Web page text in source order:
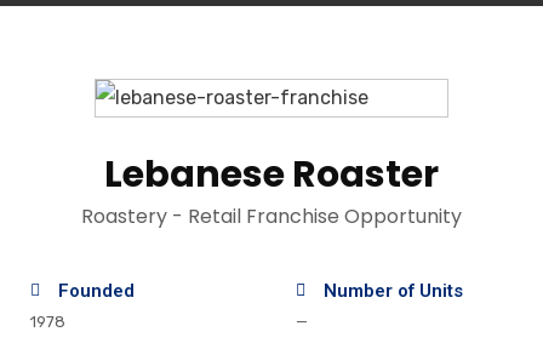
Lebanese Roaster
Roastery - Retail Franchise Opportunity
Founded
1978
Number of Units
—